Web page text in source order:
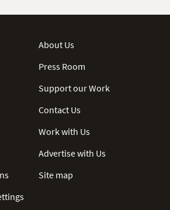
About Us
Press Room
Support our Work
Contact Us
Work with Us
Advertise with Us
Site map